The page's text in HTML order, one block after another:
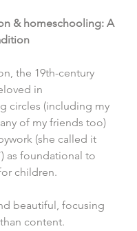
& homeschooling: A
the 19th-century
in
circles (including my
of my friends too)
(she called it
as foundational to
children.
beautiful, focusing
content.